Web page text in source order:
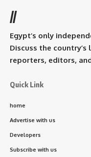
//
Egypt’s only
Discuss the
reporters, editors,
Quick Link
home
Advertise with us
Developers
Subscribe with us